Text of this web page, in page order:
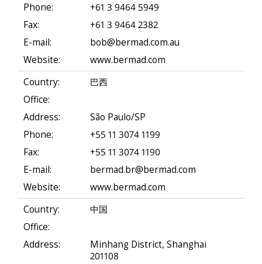
Phone:
+61 3 9464 5949
Fax:
+61 3 9464 2382
E-mail:
bob@bermad.com.au
Website:
www.bermad.com
Country:
巴西
Office:
Address:
São Paulo/SP
Phone:
+55 11 3074 1199
Fax:
+55 11 3074 1190
E-mail:
bermad.br@bermad.com
Website:
www.bermad.com
Country:
中国
Office:
Address:
Minhang District, Shanghai
201108